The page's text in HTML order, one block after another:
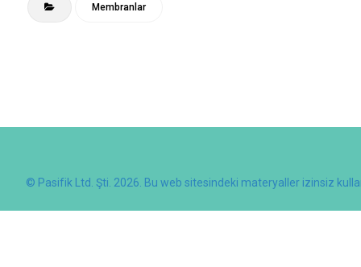
Membranlar
© Pasifik Ltd. Şti. 2026. Bu web sitesindeki materyaller izinsiz